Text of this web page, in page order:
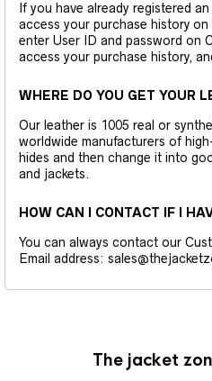
If you have already registered
access your purchase history
enter User ID and password on
access your purchase history,
WHERE DO YOU GET YOUR
Our leather is 1005 real or
worldwide manufacturers of
hides and then change it into
and jackets.
HOW CAN I CONTACT IF I
You can always contact our
Email address:
The jacket